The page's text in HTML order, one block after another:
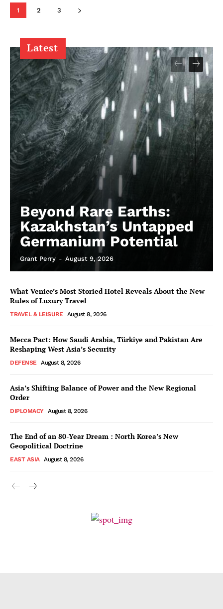
1 2 3
Latest
Beyond Rare Earths:
Kazakhstan’s Untapped
Germanium Potential
Grant Perry - August 9, 2026
What Venice’s Most Storied Hotel Reveals About the New
Rules of Luxury Travel
TRAVEL & LEISURE August 8, 2026
Mecca Pact: How Saudi Arabia, Türkiye and Pakistan Are
Reshaping West Asia’s Security
DEFENSE August 8, 2026
Asia’s Shifting Balance of Power and the New Regional
Order
DIPLOMACY August 8, 2026
The End of an 80-Year Dream : North Korea’s New
Geopolitical Doctrine
EAST ASIA August 8, 2026